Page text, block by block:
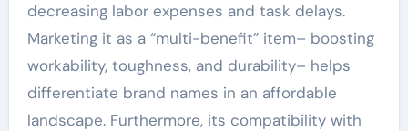
decreasing labor expenses and task delays.
Marketing it as a “multi-benefit” item– boosting
workability, toughness, and durability– helps
differentiate brand names in an affordable
landscape. Furthermore, its compatibility with